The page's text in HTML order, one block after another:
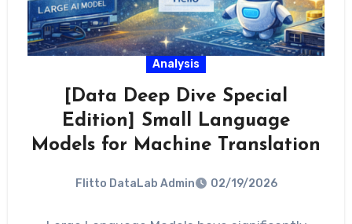
Analysis
[Data Deep Dive Special
Edition] Small Language
Models for Machine Translation
Flitto DataLab Admin 02/19/2026